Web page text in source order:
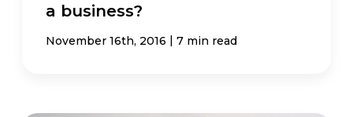
a business?
November 16th, 2016 | 7 min read